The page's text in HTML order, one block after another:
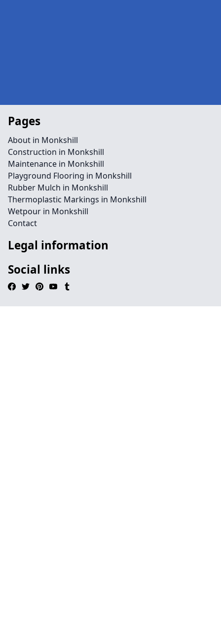
Pages
About in Monkshill
Construction in Monkshill
Maintenance in Monkshill
Playground Flooring in Monkshill
Rubber Mulch in Monkshill
Thermoplastic Markings in Monkshill
Wetpour in Monkshill
Contact
Legal information
Social links